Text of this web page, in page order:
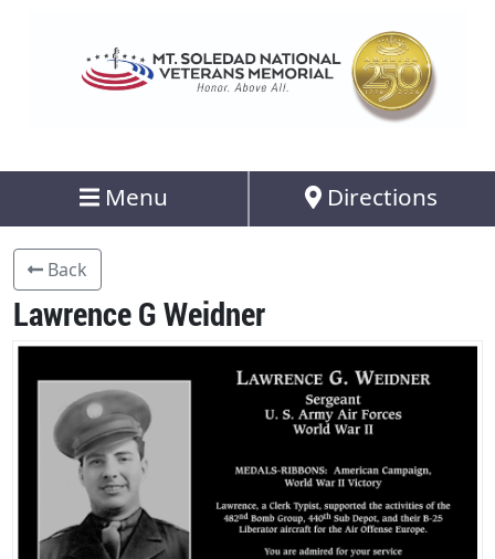
Menu Directions
Back
Lawrence G Weidner